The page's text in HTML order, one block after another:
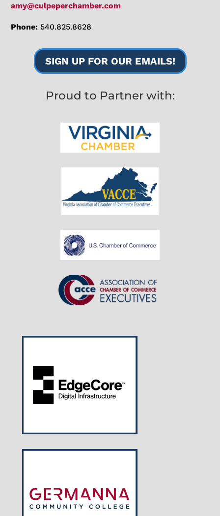
amy@culpeperchamber.com
Phone: 540.825.8628
SIGN UP FOR OUR EMAILS!
Proud to Partner with: